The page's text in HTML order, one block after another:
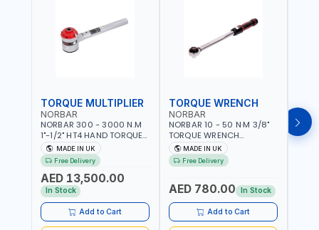
TORQUE MULTIPLIER
NORBAR
NORBAR 300 - 3000 N.M
1"-1/2" HT4 HAND TORQUE
MULTIPLIER | ANTI WIND-UP
RATCHET AND STRAIGHT
REACTION ARM | 15.5:1
RATIO | MADE IN UK
MADE IN UK
Free Delivery
AED 13,500.00
In Stock
Add to Cart
TORQUE WRENCH
NORBAR
NORBAR 10 - 50 N·M 3/8"
TORQUE WRENCH
ADJUSTABLE RATCHET
MDL50 15002 | ACCURACY
±3% | MADE IN UK
MADE IN UK
Free Delivery
AED 780.00 In Stock
Add to Cart